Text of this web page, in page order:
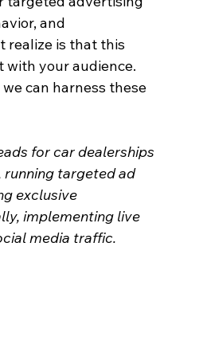
and
realize is that this
your audience.
can harness these
for car dealerships
running targeted ad
exclusive
implementing live
media traffic.